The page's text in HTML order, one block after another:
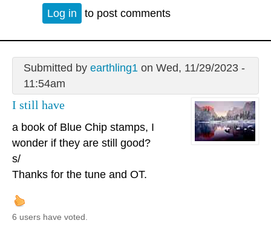
Log in to post comments
Submitted by earthling1on Wed, 11/29/2023 -
11:54am
I still have
a book of Blue Chip stamps, I
wonder if they are still good?
s/
Thanks for the tune and OT.
6 users have voted.